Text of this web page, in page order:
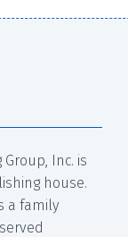
Inc. is
house.
a family